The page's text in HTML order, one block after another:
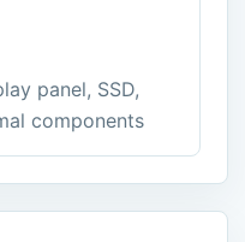
panel, SSD,
components